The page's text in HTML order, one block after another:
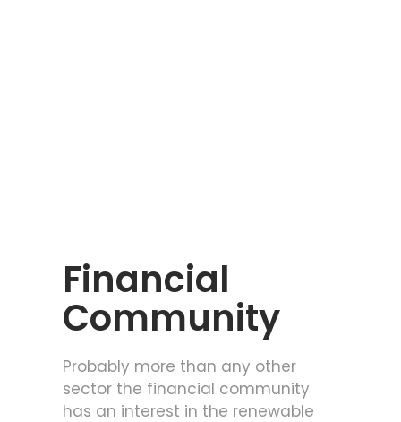
Financial
Community
Probably more than any other
sector the financial community
has an interest in the renewable